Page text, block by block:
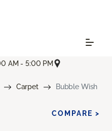
AM - 5:00 PM
Carpet Bubble Wish
COMPARE >